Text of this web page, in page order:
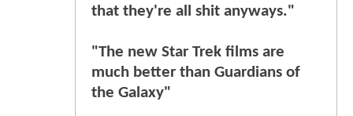
that they're all shit anyways."
"The new Star Trek films are
much better than Guardians of
the Galaxy"